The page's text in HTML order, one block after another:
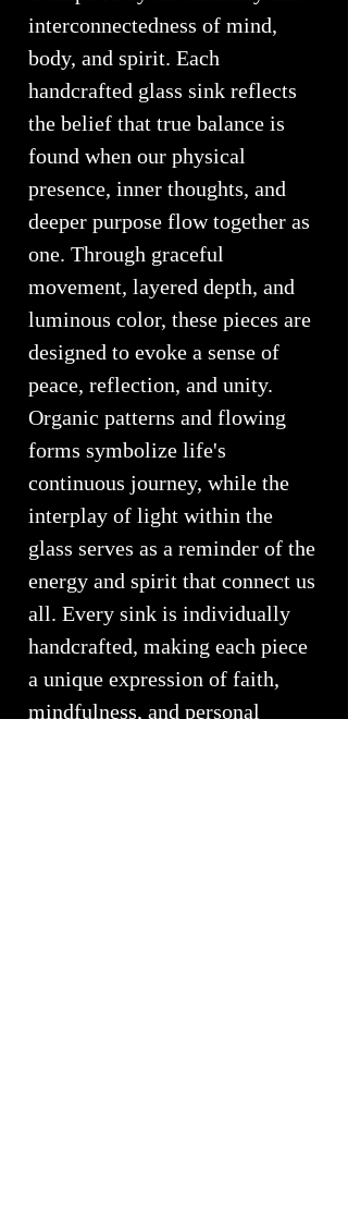
interconnectedness of mind,
body, and spirit. Each
handcrafted glass sink reflects
the belief that true balance is
found when our physical
presence, inner thoughts, and
deeper purpose flow together as
one. Through graceful
movement, layered depth, and
luminous color, these pieces are
designed to evoke a sense of
peace, reflection, and unity.
Organic patterns and flowing
forms symbolize life's
continuous journey, while the
interplay of light within the
glass serves as a reminder of the
energy and spirit that connect us
all. Every sink is individually
handcrafted, making each piece
a unique expression of faith,
mindfulness, and personal